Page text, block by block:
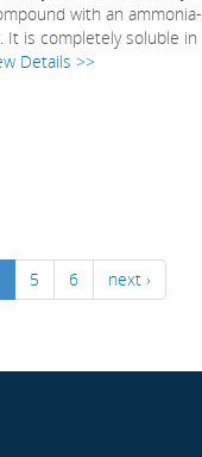
with an ammonia-
It is completely soluble in
Details >>
5 6 next ›